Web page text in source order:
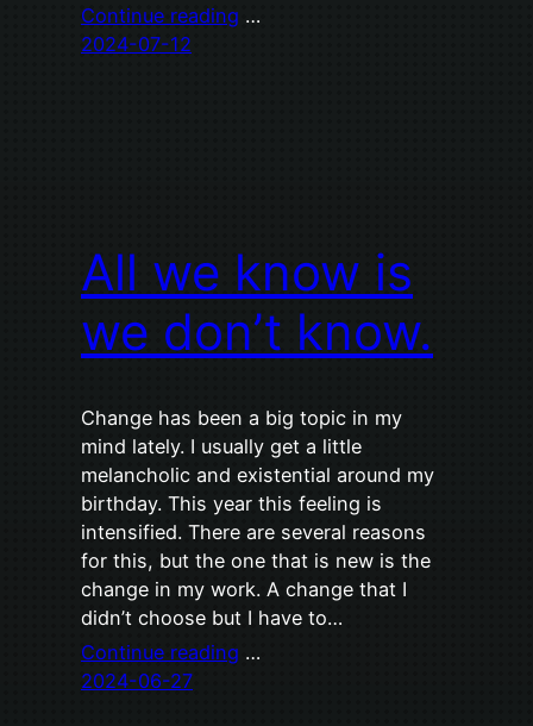
Continue reading …
2024-07-12
All we know is
we don’t know.
Change has been a big topic in my
mind lately. I usually get a little
melancholic and existential around my
birthday. This year this feeling is
intensified. There are several reasons
for this, but the one that is new is the
change in my work. A change that I
didn’t choose but I have to…
Continue reading …
2024-06-27